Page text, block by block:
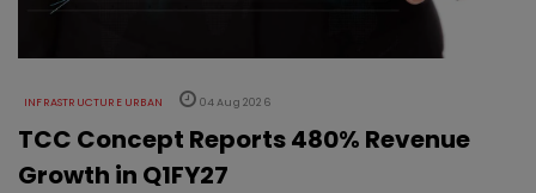
INFRASTRUCTURE URBAN 04 Aug 2026
TCC Concept Reports 480% Revenue
Growth in Q1FY27